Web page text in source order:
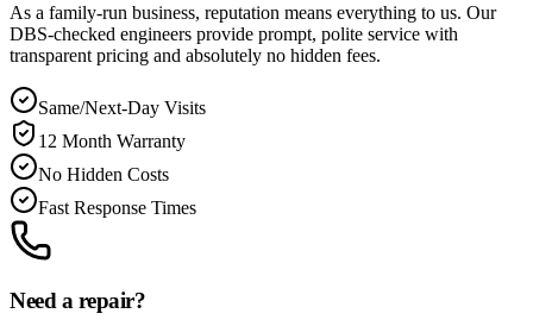
As a family-run business, reputation means everything to us. Our
DBS-checked engineers provide prompt, polite service with
transparent pricing and absolutely no hidden fees.
Same/Next-Day Visits
12 Month Warranty
No Hidden Costs
Fast Response Times
Need a repair?